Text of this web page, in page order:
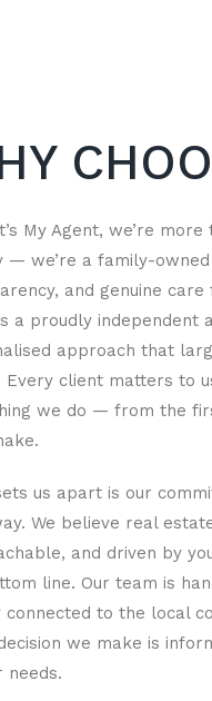
My Agent, we’re
— we’re a family-
and genuine
a proudly independent
approach that
Every client matters to
we do — from the
us apart is our
We believe real
and driven by
line. Our team is
connected to the local
we make is
needs.